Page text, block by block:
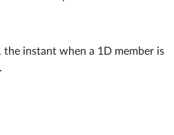
the instant when a 1D member is